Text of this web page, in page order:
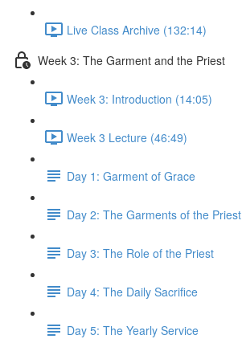
Live Class Archive (132:14)
Week 3: The Garment and the Priest
Week 3: Introduction (14:05)
Week 3 Lecture (46:49)
Day 1: Garment of Grace
Day 2: The Garments of the Priest
Day 3: The Role of the Priest
Day 4: The Daily Sacrifice
Day 5: The Yearly Service